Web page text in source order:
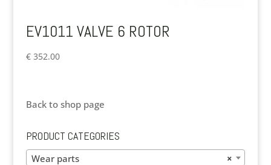
EV1011 VALVE 6 ROTOR
€352.00
Back to shop page
PRODUCT CATEGORIES
×
Wear parts